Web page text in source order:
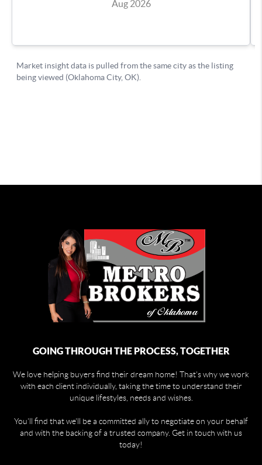
GOING THROUGH THE PROCESS, TOGETHER
We love helping buyers find their dream home! That's why we work
with each client individually, taking the time to understand their
unique lifestyles, needs and wishes.
You'll find that we'll be a committed ally to negotiate on your behalf
and with the backing of a trusted company. Get in touch with us
today!